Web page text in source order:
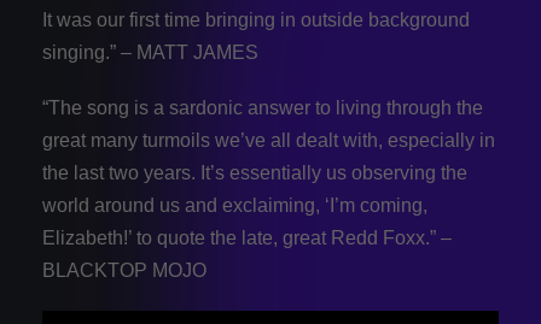
It was our first time bringing in outside background
singing.” – MATT JAMES
“The song is a sardonic answer to living through the
great many turmoils we’ve all dealt with, especially in
the last two years. It’s essentially us observing the
world around us and exclaiming, ‘I’m coming,
Elizabeth!’ to quote the late, great Redd Foxx.” –
BLACKTOP MOJO